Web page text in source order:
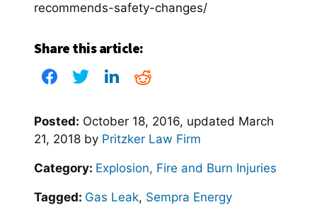
recommends-safety-changes/
Share this article:
Posted: October 18, 2016, updated March
21, 2018 by Pritzker Law Firm
Category: Explosion, Fire and Burn Injuries
Tagged: Gas Leak, Sempra Energy